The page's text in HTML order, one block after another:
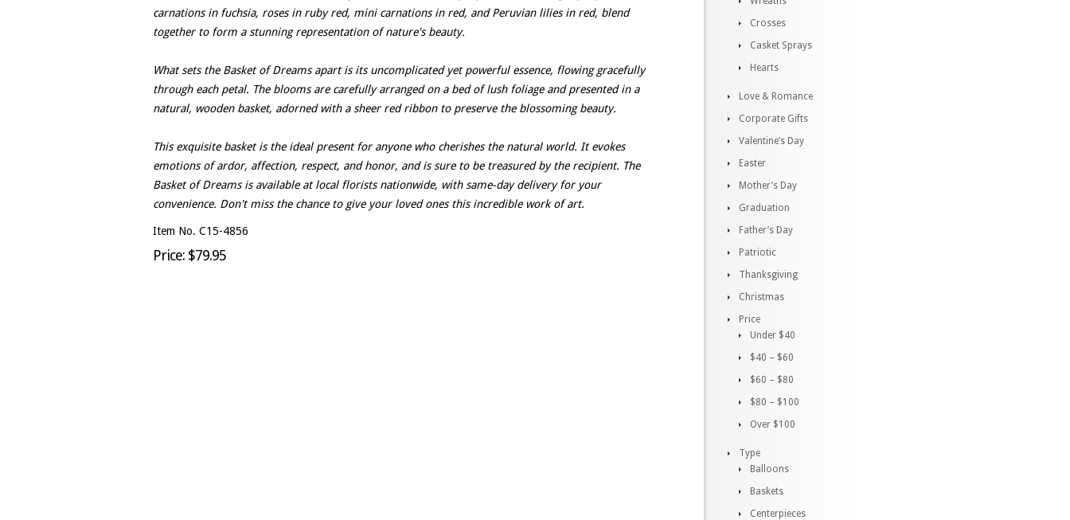
carnations in fuchsia, roses in ruby red, mini carnations in red, and Peruvian lilies in red, blend
together to form a stunning representation of nature's beauty.
What sets the Basket of Dreams apart is its uncomplicated yet powerful essence, flowing gracefully
through each petal. The blooms are carefully arranged on a bed of lush foliage and presented in a
natural, wooden basket, adorned with a sheer red ribbon to preserve the blossoming beauty.
This exquisite basket is the ideal present for anyone who cherishes the natural world. It evokes
emotions of ardor, affection, respect, and honor, and is sure to be treasured by the recipient. The
Basket of Dreams is available at local florists nationwide, with same-day delivery for your
convenience. Don't miss the chance to give your loved ones this incredible work of art.
Item No. C15-4856
Price: $79.95
Crosses
Casket Sprays
Hearts
Love & Romance
Corporate Gifts
Valentine’s Day
Easter
Mother’s Day
Graduation
Father’s Day
Patriotic
Thanksgiving
Christmas
Price
Under $40
$40 – $60
$60 – $80
$80 – $100
Over $100
Type
Balloons
Baskets
Centerpieces